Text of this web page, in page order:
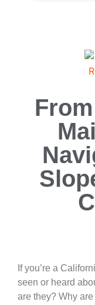
If you’re a
seen or heard
are they? Why